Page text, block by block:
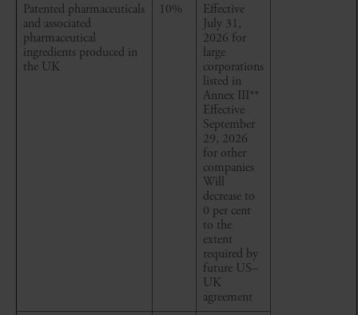
Patented pharmaceuticals
and associated
pharmaceutical
ingredients produced in
the UK
10%
Effective
July 31,
2026 for
large
corporations
listed in
Annex III**
Effective
September
29, 2026
for other
companies
Will
decrease to
0 per cent
to the
extent
required by
future US–
UK
agreement